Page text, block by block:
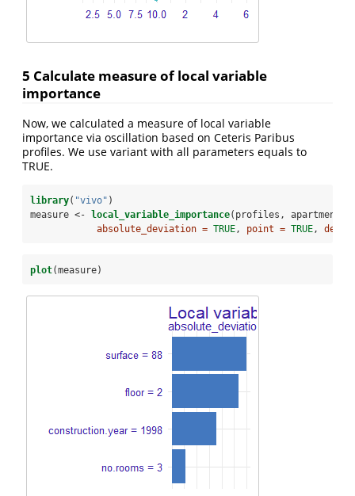
5 Calculate measure of local variable
importance
Now, we calculated a measure of local variable
importance via oscillation based on Ceteris Paribus
profiles. We use variant with all parameters equals to
TRUE.
library( "vivo" )
measure <-
local_variable_importance(profiles,
absolute_deviation = TRUE, point = TRUE,
plot(measure)